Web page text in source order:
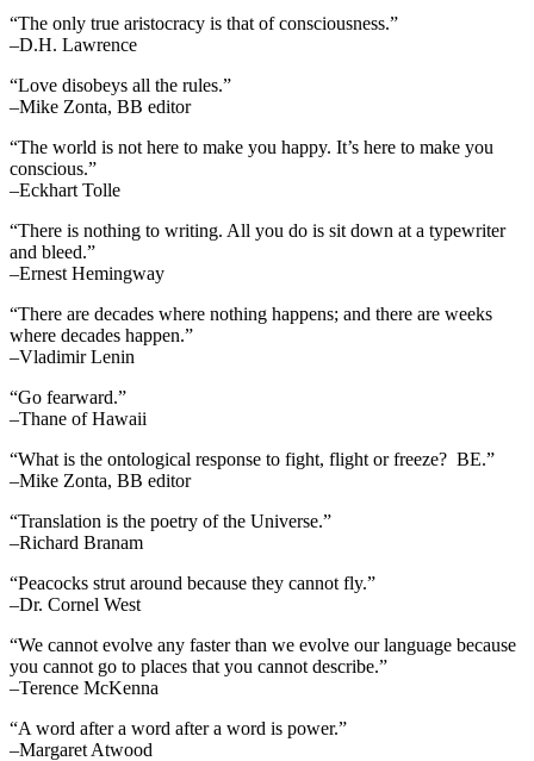
“The only true aristocracy is that of consciousness.”
–D.H. Lawrence
“Love disobeys all the rules.”
–Mike Zonta, BB editor
“The world is not here to make you happy. It’s here to make you
conscious.”
–Eckhart Tolle
“There is nothing to writing. All you do is sit down at a typewriter
and bleed.”
–Ernest Hemingway
“There are decades where nothing happens; and there are weeks
where decades happen.”
–Vladimir Lenin
“Go fearward.”
–Thane of Hawaii
“What is the ontological response to fight, flight or freeze? BE.”
–Mike Zonta, BB editor
“Translation is the poetry of the Universe.”
–Richard Branam
“Peacocks strut around because they cannot fly.”
–Dr. Cornel West
“We cannot evolve any faster than we evolve our language because
you cannot go to places that you cannot describe.”
–Terence McKenna
“A word after a word after a word is power.”
–Margaret Atwood